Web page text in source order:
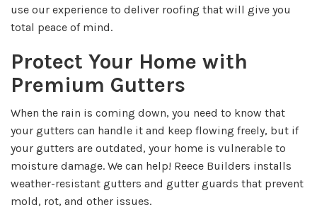
use our experience to deliver roofing that will give you
total peace of mind.
Protect Your Home with
Premium Gutters
When the rain is coming down, you need to know that
your gutters can handle it and keep flowing freely, but if
your gutters are outdated, your home is vulnerable to
moisture damage. We can help! Reece Builders installs
weather-resistant gutters and gutter guards that prevent
mold, rot, and other issues.